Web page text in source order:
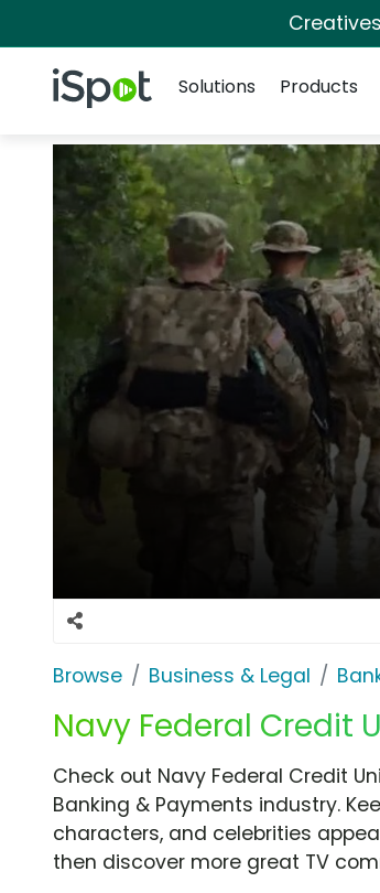
iSpot Logo
Solutions
Products
Browse Business & Legal
Navy Federal Credit
Check out Navy Federal Credit
Banking & Payments industry.
characters, and celebrities
then discover more great TV